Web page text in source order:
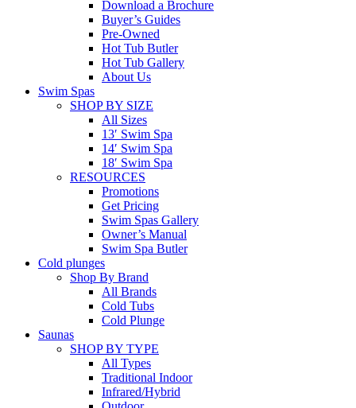
Download a Brochure
Buyer’s Guides
Pre-Owned
Hot Tub Butler
Hot Tub Gallery
About Us
Swim Spas
SHOP BY SIZE
All Sizes
13′ Swim Spa
14′ Swim Spa
18′ Swim Spa
RESOURCES
Promotions
Get Pricing
Swim Spas Gallery
Owner’s Manual
Swim Spa Butler
Cold plunges
Shop By Brand
All Brands
Cold Tubs
Cold Plunge
Saunas
SHOP BY TYPE
All Types
Traditional Indoor
Infrared/Hybrid